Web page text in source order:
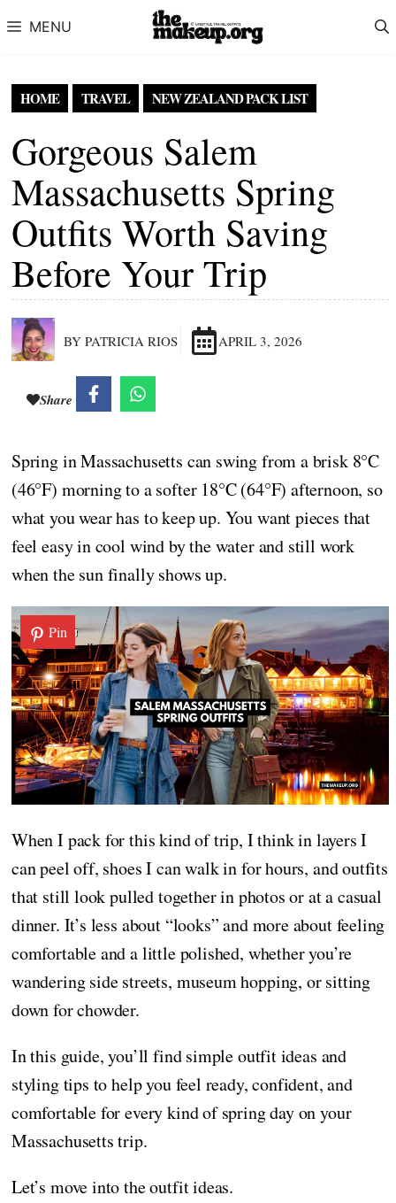
MENU
HOME TRAVEL NEW ZEALAND PACK LIST
Gorgeous Salem
Massachusetts Spring
Outfits Worth Saving
Before Your Trip
BY PATRICIA RIOS APRIL 3, 2026
Share
Spring in Massachusetts can swing from a brisk 8°C
(46°F) morning to a softer 18°C (64°F) afternoon, so
what you wear has to keep up. You want pieces that
feel easy in cool wind by the water and still work
when the sun finally shows up.
Pin
When I pack for this kind of trip, I think in layers I
can peel off, shoes I can walk in for hours, and outfits
that still look pulled together in photos or at a casual
dinner. It’s less about “looks” and more about feeling
comfortable and a little polished, whether you’re
wandering side streets, museum hopping, or sitting
down for chowder.
In this guide, you’ll find simple outfit ideas and
styling tips to help you feel ready, confident, and
comfortable for every kind of spring day on your
Massachusetts trip.
Let’s move into the outfit ideas.